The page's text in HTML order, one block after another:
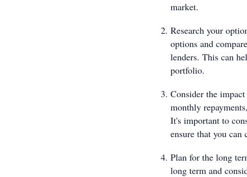
market.
Research your
options and
lenders. This can
portfolio.
Consider the
monthly
It's important to
ensure that you
Plan for the long
long term and